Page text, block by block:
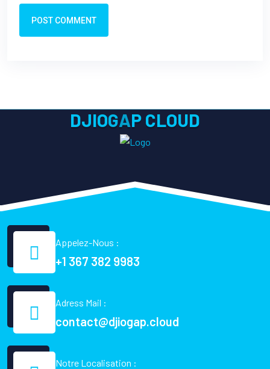
DJIOGAPCLOUD
POST COMMENT
Appelez-Nous :
+1 367 382 9983
Adress Mail :
contact@djiogap.cloud
Notre Localisation :